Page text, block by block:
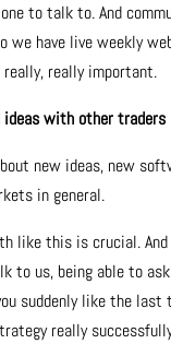
to talk to. And
we have live weekly
really important.
ideas with other traders
new ideas, new
in general.
like this is crucial.
to us, being able to
suddenly like the
really